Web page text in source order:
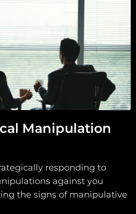
Manipulation
responding to
against you
the signs of manipulative